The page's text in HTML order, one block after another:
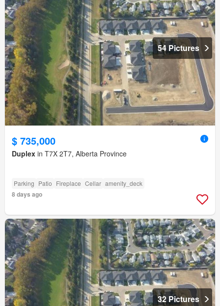
54 Pictures
$ 735,000
Duplex in T7X 2T7, Alberta Province
Parking Patio Fireplace Cellar amenity_deck
8 days ago
32 Pictures